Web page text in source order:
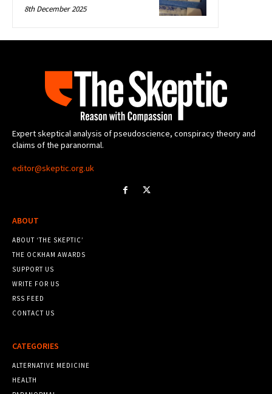
8th December 2025
Expert skeptical analysis of pseudoscience, conspiracy theory and
claims of the paranormal.
editor@skeptic.org.uk
ABOUT
ABOUT ‘THE SKEPTIC’
THE OCKHAM AWARDS
SUPPORT US
WRITE FOR US
RSS FEED
CONTACT US
CATEGORIES
ALTERNATIVE MEDICINE
HEALTH